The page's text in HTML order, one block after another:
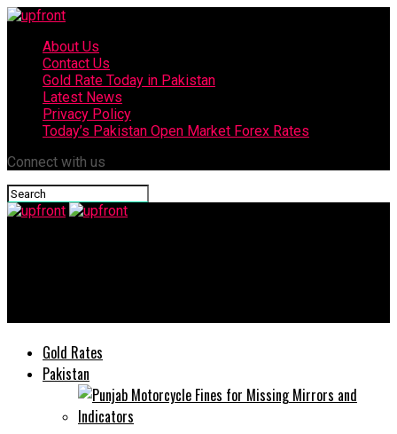
About Us
Contact Us
Gold Rate Today in Pakistan
Latest News
Privacy Policy
Today’s Pakistan Open Market Forex Rates
Connect with us
Gold Rates
Pakistan